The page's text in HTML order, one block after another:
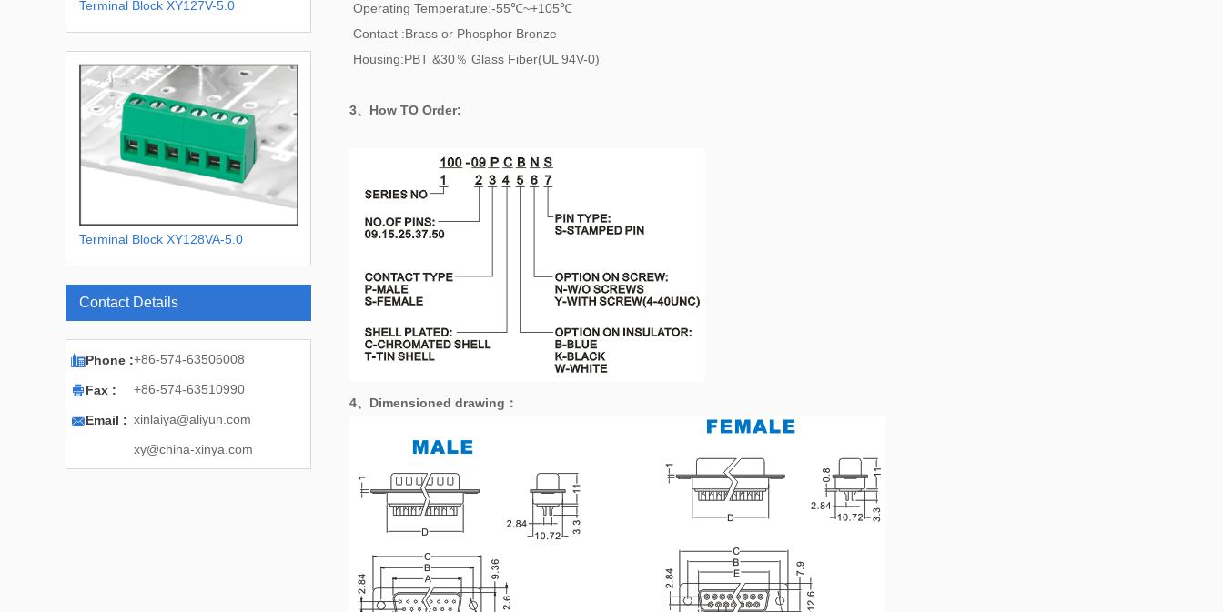
Operating Temperature:-55℃~+105℃
Contact :Brass or Phosphor Bronze
Housing:PBT &30％ Glass Fiber(UL 94V-0)
3、How TO Order:
4、 Dimensioned drawing ：
Terminal Block XY127V-5.0
Terminal Block XY128VA-5.0
XY128VA-5.08
Contact Details
Phone :+86-574-63506008
Fax : +86-574-63510990
Email : xinlaiya@aliyun.com
xy@china-xinya.com